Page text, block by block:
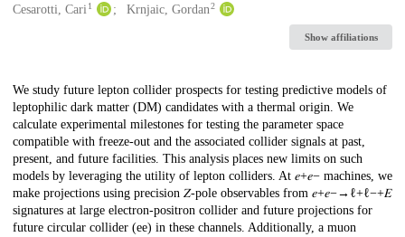
Creators
Cesarotti, Cari1 Krnjaic, Gordan2
Show affiliations
Description
We study future lepton collider prospects for testing predictive models of
leptophilic dark matter (DM) candidates with a thermal origin. We
calculate experimental milestones for testing the parameter space
compatible with freeze-out and the associated collider signals at past,
present, and future facilities. This analysis places new limits on such
models by leveraging the utility of lepton colliders. At 𝑒+⁢𝑒− machines, we
make projections using precision 𝑍-pole observables from 𝑒+⁢𝑒−→ℓ+⁢ℓ−+𝐸
signatures at large electron-positron collider and future projections for
future circular collider (ee) in these channels. Additionally, a muon